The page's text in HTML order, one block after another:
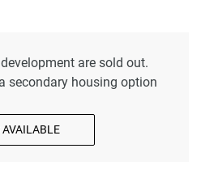
are sold out.
secondary housing option
AVAILABLE